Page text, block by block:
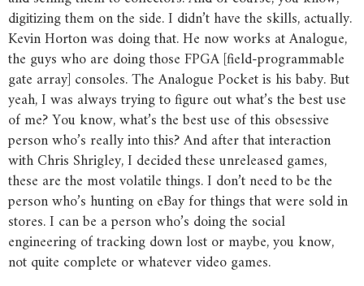
digitizing them on the side. I didn’t have the skills, actually.
Kevin Horton was doing that. He now works at Analogue,
the guys who are doing those FPGA [field-programmable
gate array] consoles. The Analogue Pocket is his baby. But
yeah, I was always trying to figure out what’s the best use
of me? You know, what’s the best use of this obsessive
person who’s really into this? And after that interaction
with Chris Shrigley, I decided these unreleased games,
these are the most volatile things. I don’t need to be the
person who’s hunting on eBay for things that were sold in
stores. I can be a person who’s doing the social
engineering of tracking down lost or maybe, you know,
not quite complete or whatever video games.